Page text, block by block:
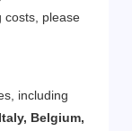
costs, please
including
Belgium,